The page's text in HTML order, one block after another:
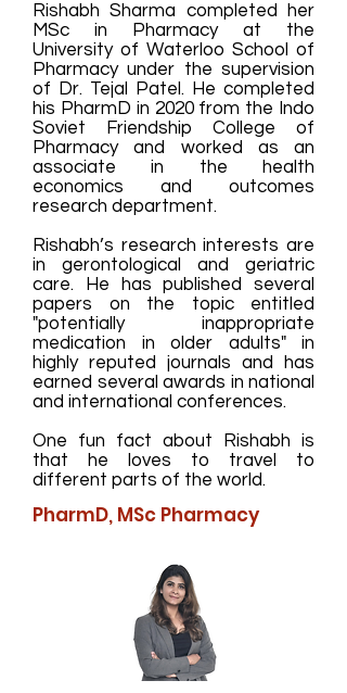
Rishabh Sharma completed her
MSc in Pharmacy at the
University of Waterloo School of
Pharmacy under the supervision
of Dr. Tejal Patel.
He completed
his PharmD in 2020 from the Indo
Soviet Friendship College of
Pharmacy and worked as an
associate in the health
economics and outcomes
research department. ​
Rishabh’s research interests are
in gerontological and geriatric
care. He has published several
papers on the topic entitled
"potentially inappropriate
medication in older adults" in
highly reputed journals and has
earned several awards in national
and international conferences. ​
One fun fact about Rishabh is
that he loves to travel to
different parts of the world.
PharmD, MSc Pharmacy